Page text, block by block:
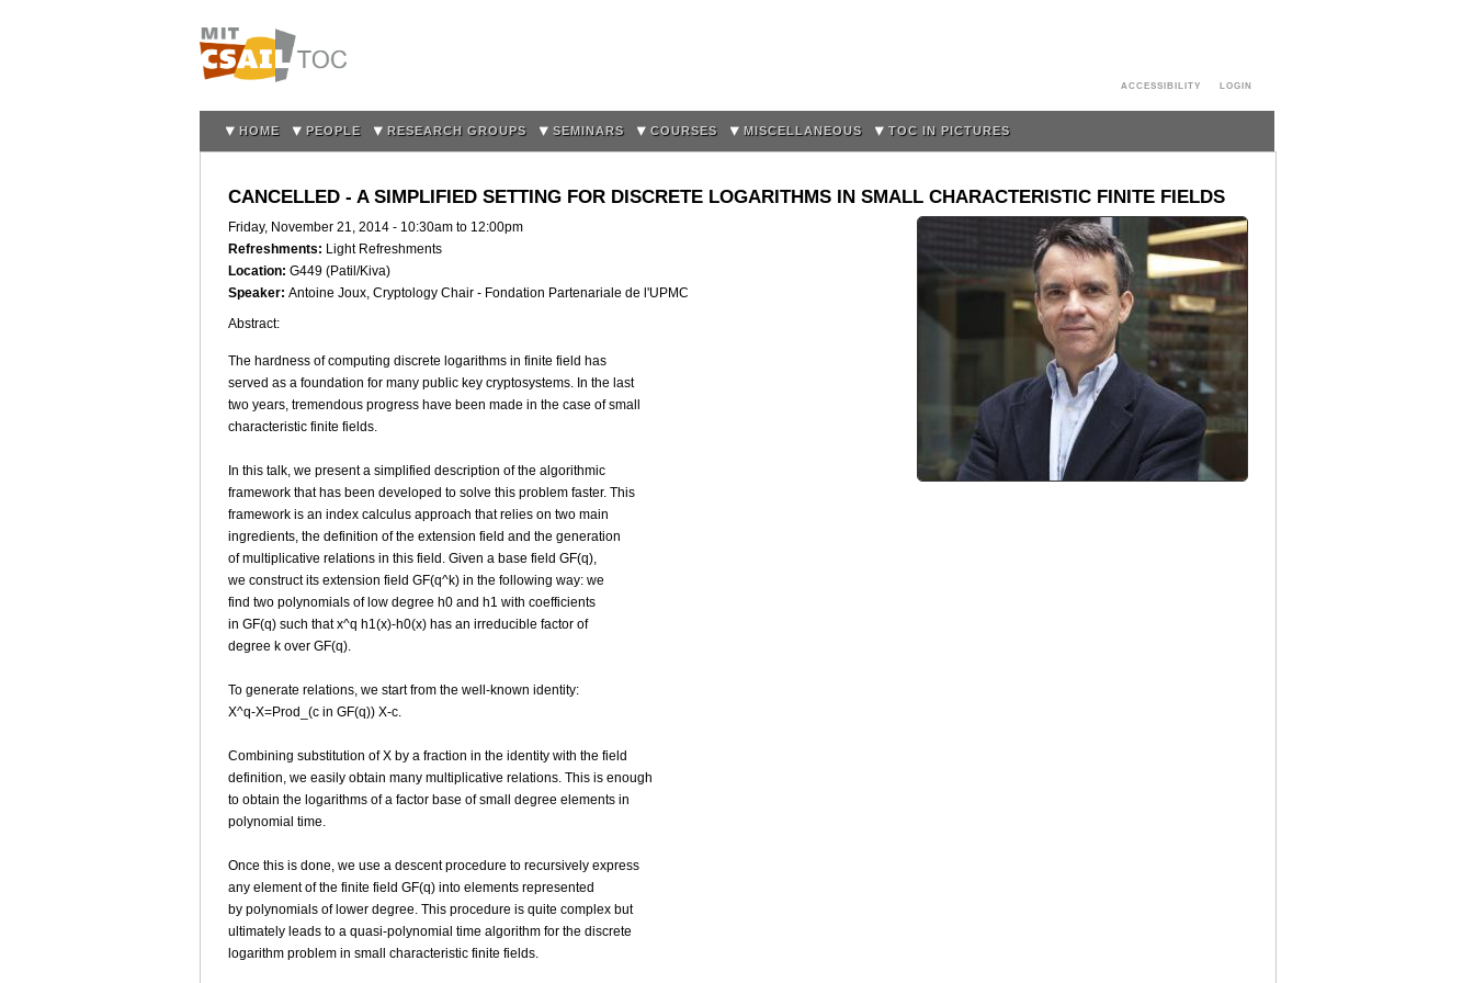
ACCESSIBILITY LOGIN
HOME PEOPLE RESEARCH GROUPS SEMINARS COURSES MISCELLANEOUS TOC IN PICTURES
CANCELLED - A SIMPLIFIED SETTING FOR DISCRETE LOGARITHMS IN SMALL CHARACTERISTIC FINITE FIELDS
Friday, November 21, 2014 - 10:30am to 12:00pm
Refreshments: Light Refreshments
Location: G449 (Patil/Kiva)
Speaker: Antoine Joux, Cryptology Chair - Fondation Partenariale de l'UPMC
Abstract:
The hardness of computing discrete logarithms in finite field has
served as a foundation for many public key cryptosystems. In the last
two years, tremendous progress have been made in the case of small
characteristic finite fields.
In this talk, we present a simplified description of the algorithmic
framework that has been developed to solve this problem faster. This
framework is an index calculus approach that relies on two main
ingredients, the definition of the extension field and the generation
of multiplicative relations in this field. Given a base field GF(q),
we construct its extension field GF(q^k) in the following way: we
find two polynomials of low degree h0 and h1 with coefficients
in GF(q) such that x^q h1(x)-h0(x) has an irreducible factor of
degree k over GF(q).
To generate relations, we start from the well-known identity:
X^q-X=Prod_(c in GF(q)) X-c.
Combining substitution of X by a fraction in the identity with the field
definition, we easily obtain many multiplicative relations. This is enough
to obtain the logarithms of a factor base of small degree elements in
polynomial time.
Once this is done, we use a descent procedure to recursively express
any element of the finite field GF(q) into elements represented
by polynomials of lower degree. This procedure is quite complex but
ultimately leads to a quasi-polynomial time algorithm for the discrete
logarithm problem in small characteristic finite fields.